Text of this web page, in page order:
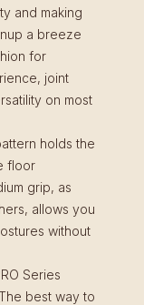
and making
a breeze
for
joint
on most
holds the
floor
grip, as
allows you
without
Series
best way to